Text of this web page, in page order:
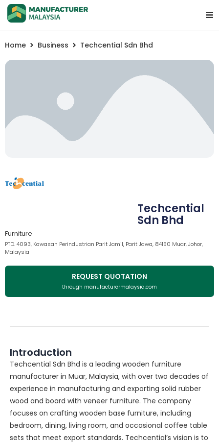
Home Business Techcential Sdn Bhd
Techcential
Sdn Bhd
Furniture
PTD. 4093, Kawasan Perindustrian Parit Jamil, Parit Jawa, 84150 Muar, Johor,
Malaysia
REQUEST QUOTATION
through manufacturermalaysia.com
Introduction
Techcential Sdn Bhd is a leading wooden furniture
manufacturer in Muar, Malaysia, with over two decades of
experience in manufacturing and exporting solid rubber
wood and board with veneer furniture. The company
focuses on crafting wooden base furniture, including
bedroom, dining, living room, and occasional coffee table
sets that meet export standards. Techcential’s vision is to